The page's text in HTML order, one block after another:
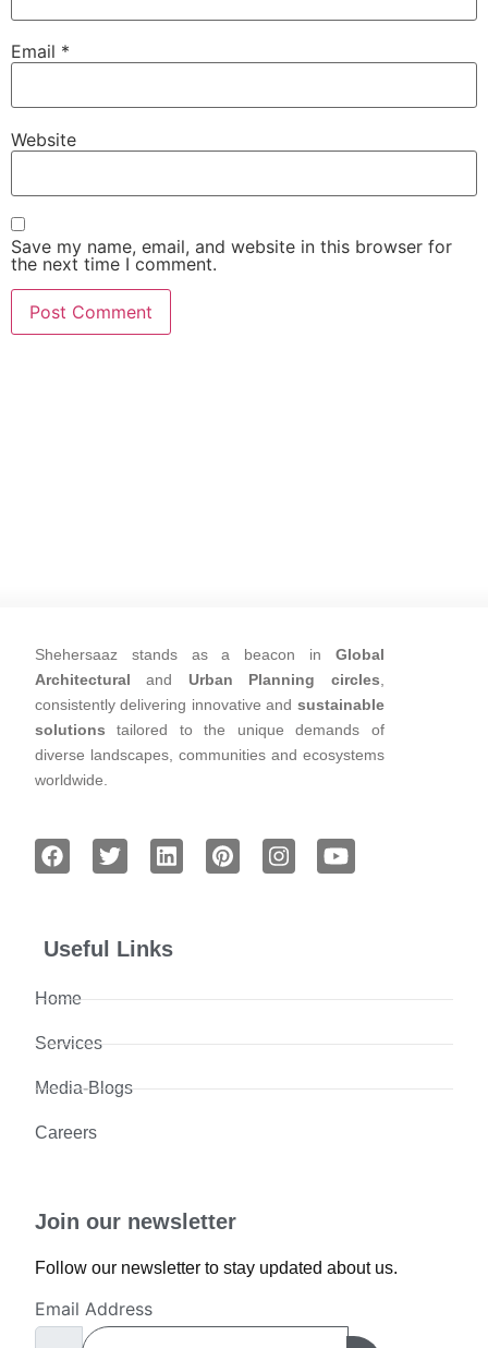
Email *
Website
Save my name, email, and website in this browser for
the next time I comment.
Shehersaaz stands as a beacon in Global
Architectural and Urban Planning circles
consistently delivering innovative and sustainable
solutions tailored to the unique demands of
diverse landscapes, communities and ecosystems
worldwide.
Useful Links
Home
Services
Media-Blogs
Careers
Join our newsletter
Follow our newsletter to stay updated about us.
Email Address